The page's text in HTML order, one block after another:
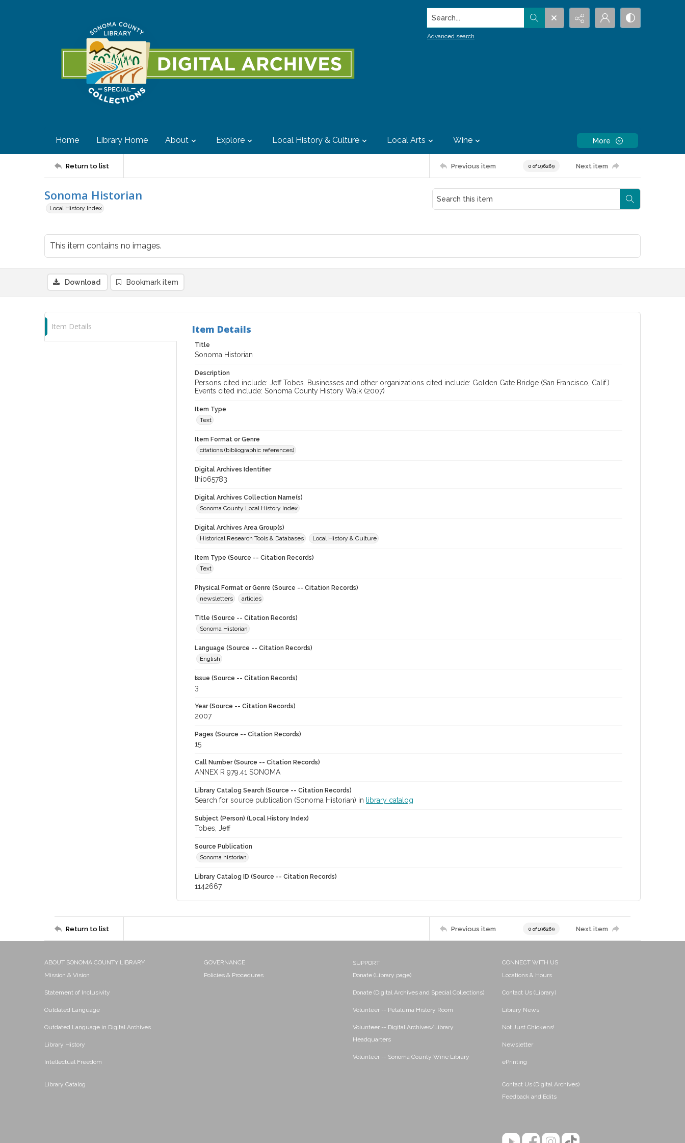
Search...
Advanced search
Home Library Home About Explore Local History & Culture Local Arts Wine More
Return to list Previous item 0 of 196269 Next item
Sonoma Historian
Local History Index
This item contains no images.
Download Bookmark item
Item Details Item Details
Title
Sonoma Historian
Description
Persons cited include: Jeff Tobes. Businesses and other organizations cited include: Golden Gate Bridge (San Francisco, Calif.)
Events cited include: Sonoma County History Walk (2007)
Item Type
Text
Item Format or Genre
citations (bibliographic references)
Digital Archives Identifier
lhi065783
Digital Archives Collection Name(s)
Sonoma County Local History Index
Digital Archives Area Group(s)
Historical Research Tools & Databases
Local History & Culture
Item Type (Source -- Citation Records)
Text
Physical Format or Genre (Source -- Citation Records)
newsletters
articles
Title (Source -- Citation Records)
Sonoma Historian
Language (Source -- Citation Records)
English
Issue (Source -- Citation Records)
3
Year (Source -- Citation Records)
2007
Pages (Source -- Citation Records)
15
Call Number (Source -- Citation Records)
ANNEX R 979.41 SONOMA
Library Catalog Search (Source -- Citation Records)
Search for source publication (Sonoma Historian) in library catalog
Subject (Person) (Local History Index)
Tobes, Jeff
Source Publication
Sonoma historian
Library Catalog ID (Source -- Citation Records)
1142667
Return to list Previous item 0 of 196269 Next item
ABOUT SONOMA COUNTY LIBRARY
Mission & Vision
Statement of Inclusivity
Outdated Language
Outdated Language in Digital Archives
Library History
Intellectual Freedom
Library Catalog
GOVERNANCE
Policies & Procedures
SUPPORT
Donate (Library page)
Donate (Digital Archives and Special Collections)
Volunteer -- Petaluma History Room
Volunteer -- Digital Archives/Library
Headquarters
Volunteer -- Sonoma County Wine Library
CONNECT WITH US
Locations & Hours
Contact Us (Library)
Library News
Not Just Chickens!
Newsletter
ePrinting
Contact Us (Digital Archives)
Feedback and Edits